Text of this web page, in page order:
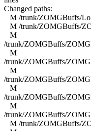
Changed paths:
M /trunk/ZOMGBuffs/
M /trunk/ZOMGBuffs/
M
/trunk/ZOMGBuffs/
M
/trunk/ZOMGBuffs/
M
/trunk/ZOMGBuffs/
M
/trunk/ZOMGBuffs/
M
/trunk/ZOMGBuffs/
M /trunk/ZOMGBuffs/